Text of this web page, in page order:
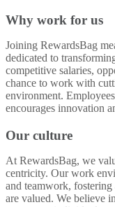
Why work for us
Joining RewardsBag
dedicated to
competitive salaries,
chance to work with
environment.
encourages innovation
Our culture
At RewardsBag, we
centricity. Our work
and teamwork, fostering
are valued. We believe